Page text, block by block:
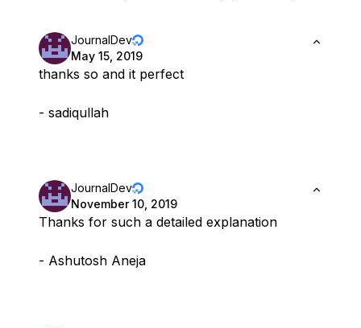
JournalDev
May 15, 2019
thanks so and it perfect
- sadiqullah
JournalDev
November 10, 2019
Thanks for such a detailed explanation
- Ashutosh Aneja